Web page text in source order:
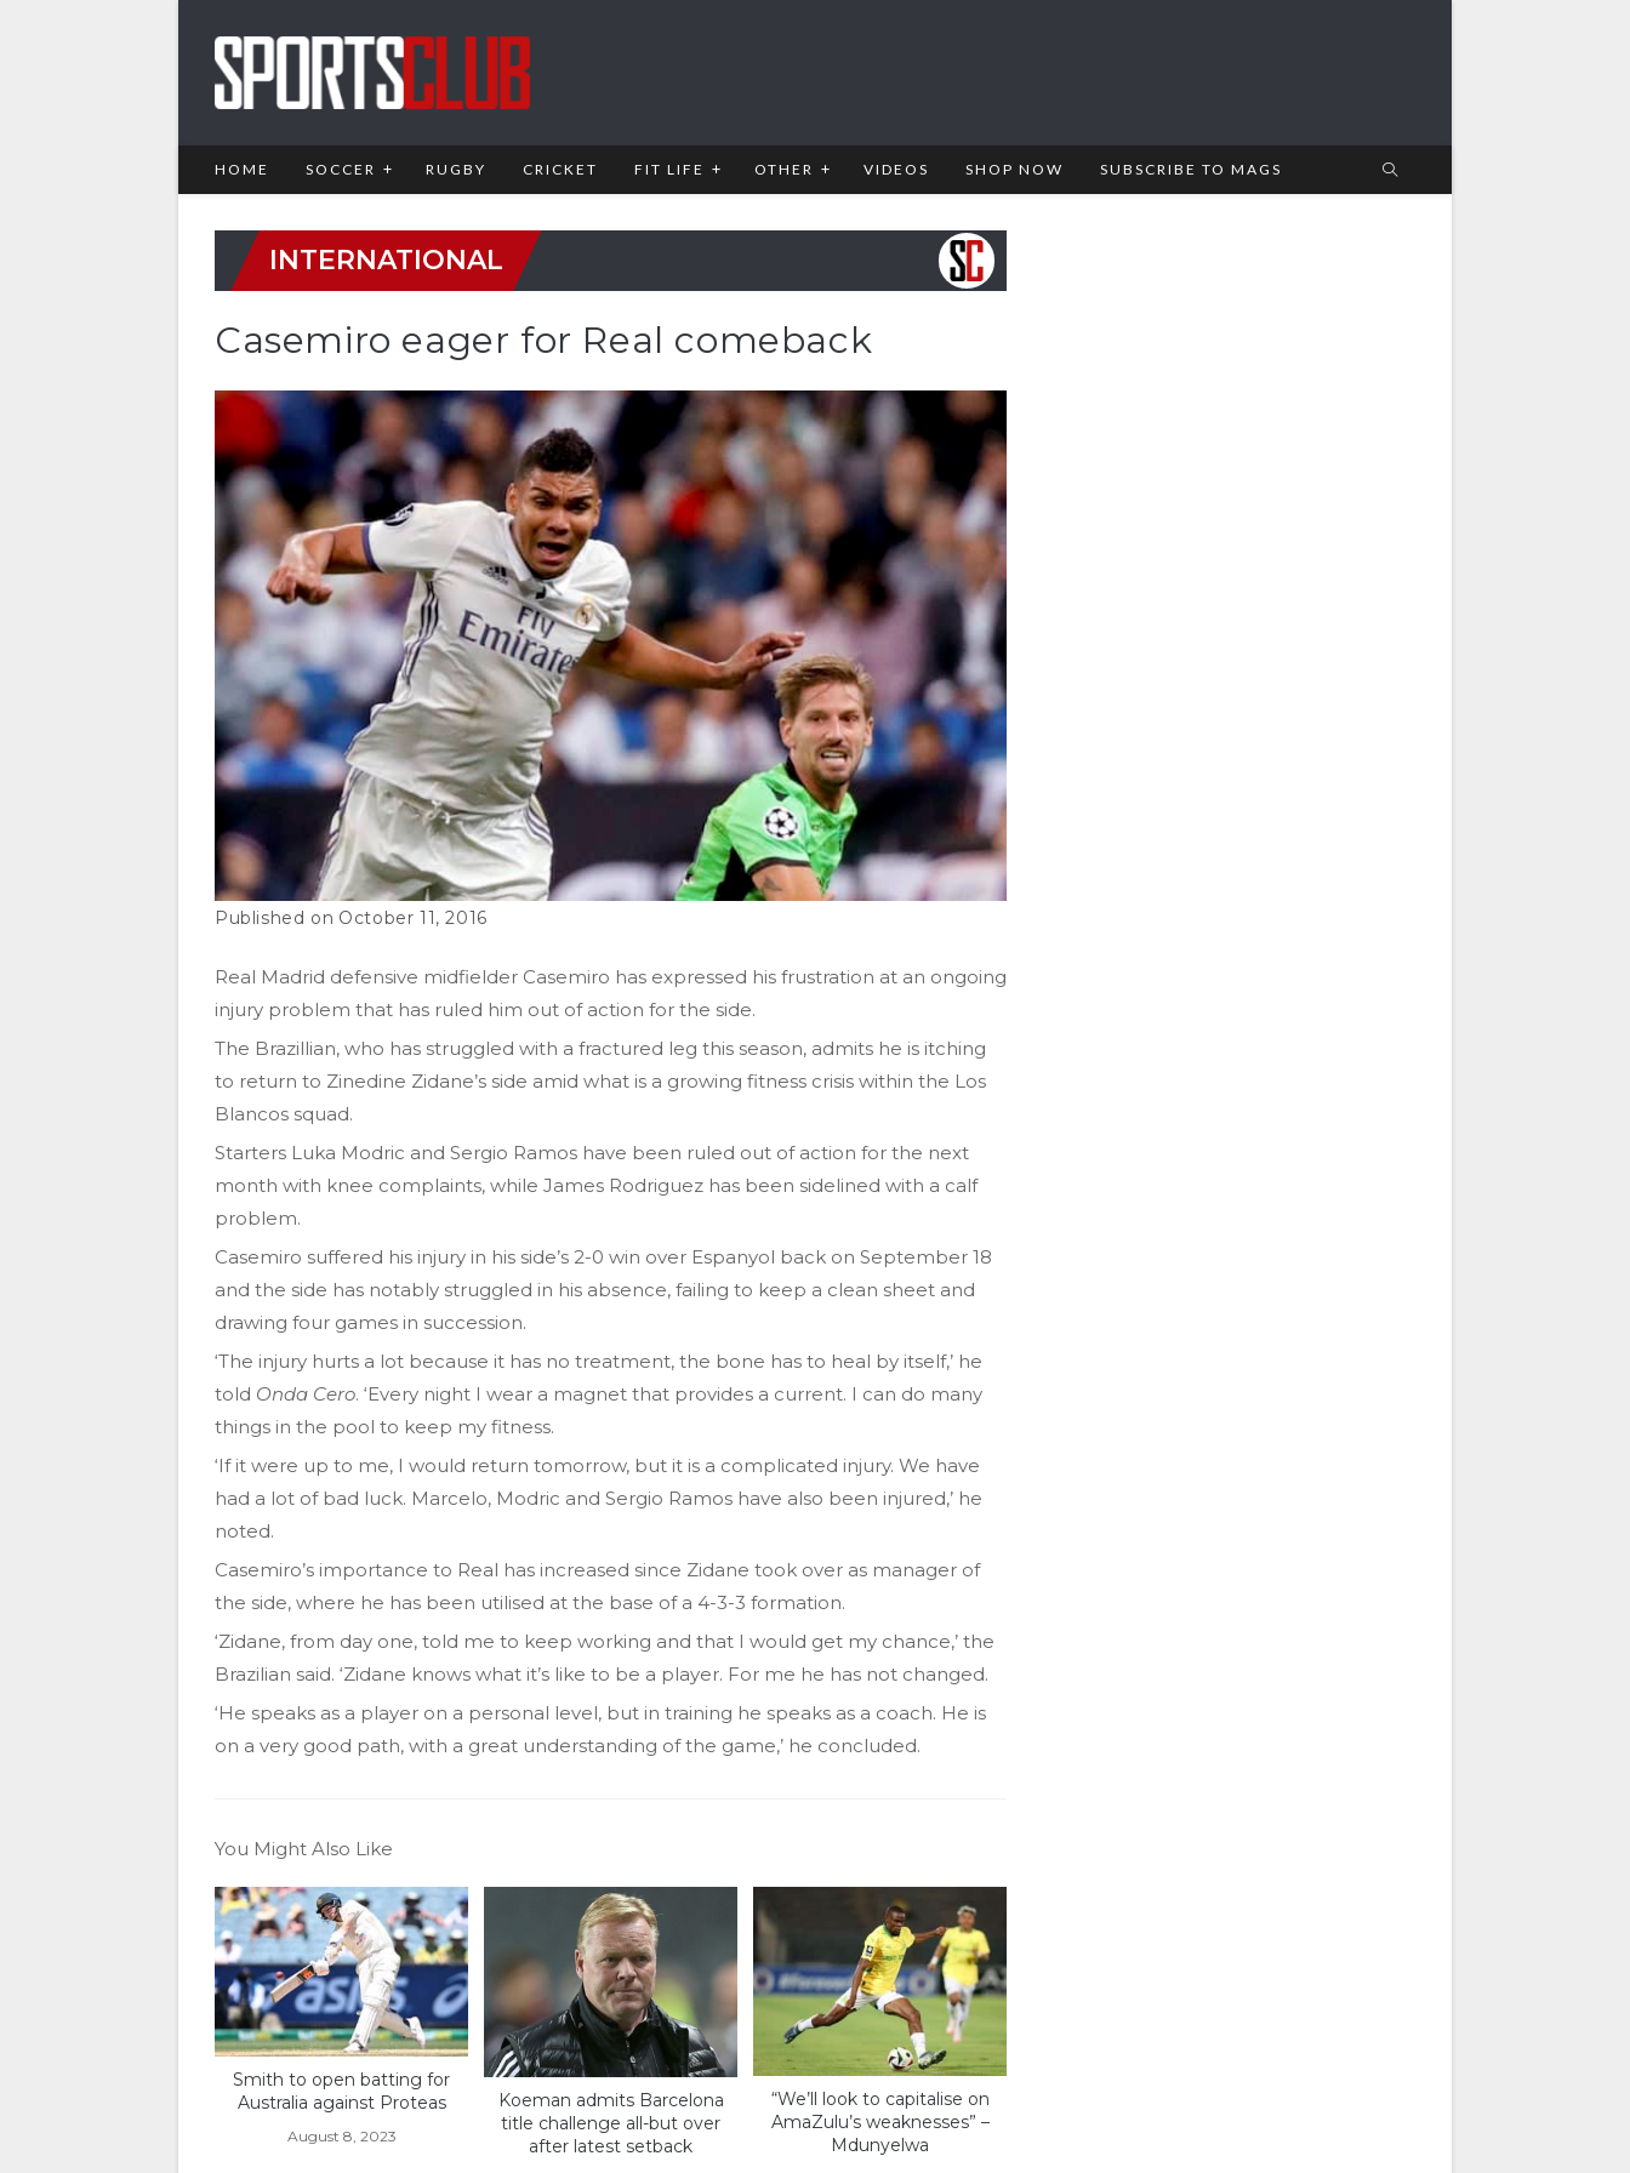
HOME SOCCER RUGBY CRICKET FIT LIFE OTHER VIDEOS SHOP NOW SUBSCRIBE TO MAGS
INTERNATIONAL
Casemiro eager for Real comeback
October 11, 2016
Real Madrid defensive midfielder Casemiro has expressed his frustration at an ongoing
injury problem that has ruled him out of action for the side.
The Brazillian, who has struggled with a fractured leg this season, admits he is itching
to return to Zinedine Zidane’s side amid what is a growing fitness crisis within the Los
Blancos squad.
Starters Luka Modric and Sergio Ramos have been ruled out of action for the next
month with knee complaints, while James Rodriguez has been sidelined with a calf
problem.
Casemiro suffered his injury in his side’s 2-0 win over Espanyol back on September 18
and the side has notably struggled in his absence, failing to keep a clean sheet and
drawing four games in succession.
‘The injury hurts a lot because it has no treatment, the bone has to heal by itself,’ he
told Onda Cero. ‘Every night I wear a magnet that provides a current. I can do many
things in the pool to keep my fitness.
‘If it were up to me, I would return tomorrow, but it is a complicated injury. We have
had a lot of bad luck. Marcelo, Modric and Sergio Ramos have also been injured,’ he
noted.
Casemiro’s importance to Real has increased since Zidane took over as manager of
the side, where he has been utilised at the base of a 4-3-3 formation.
‘Zidane, from day one, told me to keep working and that I would get my chance,’ the
Brazilian said. ‘Zidane knows what it’s like to be a player. For me he has not changed.
‘He speaks as a player on a personal level, but in training he speaks as a coach. He is
on a very good path, with a great understanding of the game,’ he concluded.
You Might Also Like
Smith to open batting for
Australia against Proteas
August 8, 2023
Koeman admits Barcelona
title challenge all-but over
after latest setback
“We’ll look to capitalise on
AmaZulu’s weaknesses” –
Mdunyelwa